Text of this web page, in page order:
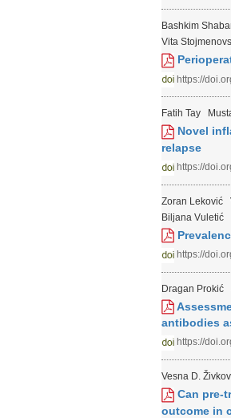
Bashkim
Vita
https://
Fatih Tay
Novel
relapse
https://
Zoran Leković
Biljana Vuletić
https://
Dragan Prokić
antibodies
https://
Vesna D.
Can pre-
outcome in